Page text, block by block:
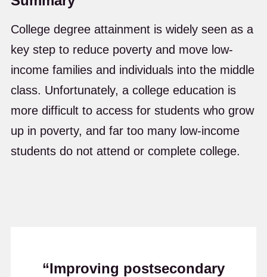
College degree attainment is widely seen as a
key step to reduce poverty and move low-
income families and individuals into the middle
class. Unfortunately, a college education is
more difficult to access for students who grow
up in poverty, and far too many low-income
students do not attend or complete college.
“Improving postsecondary